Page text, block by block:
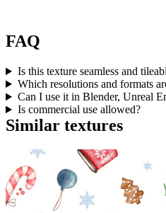
FAQ
Is this texture seamless and
Which resolutions and formats
Can I use it in Blender, Unreal
Is commercial use allowed?
Similar textures